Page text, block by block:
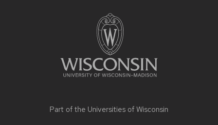
Part of the Universities of Wisconsin